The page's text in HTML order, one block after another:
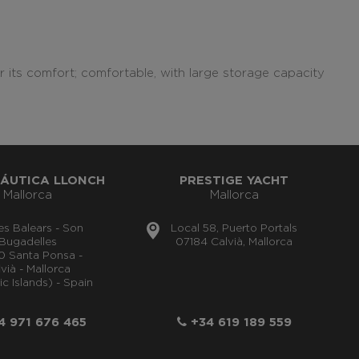
its comfort; comfortable, with large storage capacity
LLONCH
Mallorca
Balears - Son
Bugadelles
Santa Ponsa -
- Mallorca
Islands) - Spain
971 676 465
PRESTIGE YACHT
Mallorca
Local 58, Puerto Portals
07184 Calvià, Mallorca
+34 619 189 559